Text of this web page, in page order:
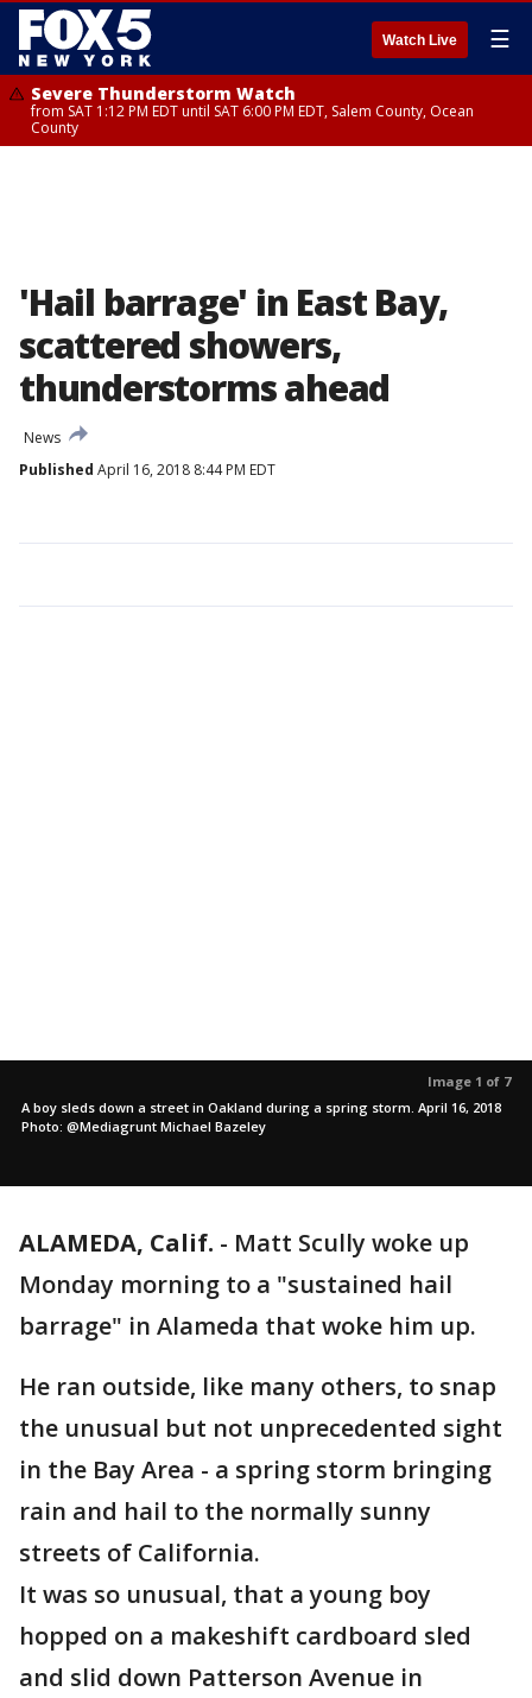
Watch Live ☰
Severe Thunderstorm Watch
from SAT 1:12 PM EDT until SAT 6:00 PM EDT, Salem County, Ocean
County
'Hail barrage' in East Bay,
scattered showers,
thunderstorms ahead
News
Published April 16, 2018 8:44 PM EDT
Image 1 of 7
A boy sleds down a street in Oakland during a spring storm. April 16, 2018
Photo: @Mediagrunt Michael Bazeley
ALAMEDA, Calif. - Matt Scully woke up
Monday morning to a "sustained hail
barrage" in Alameda that woke him up.
He ran outside, like many others, to snap
the unusual but not unprecedented sight
in the Bay Area - a spring storm bringing
rain and hail to the normally sunny
streets of California.
It was so unusual, that a young boy
hopped on a makeshift cardboard sled
and slid down Patterson Avenue in